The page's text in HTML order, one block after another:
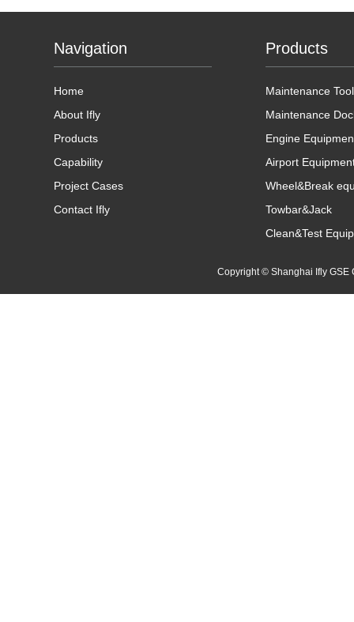
Navigation
Home
About Ifly
Products
Capability
Project Cases
Contact Ifly
Products
Maintenance
Maintenance
Engine
Airport
Wheel&Break
Towbar&Jack
Clean&Test
Copyright © Shanghai Ifly